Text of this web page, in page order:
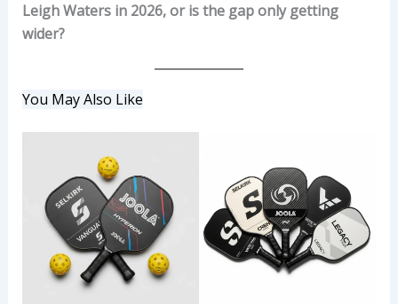
Leigh Waters in 2026, or is the gap only getting
wider?
You May Also Like